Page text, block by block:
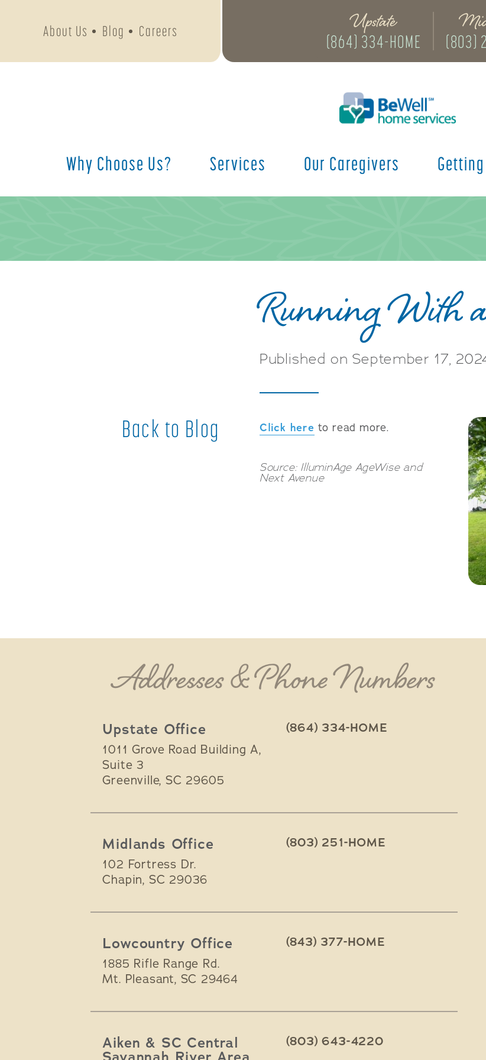
Upstate
(864) 334-HOME (803)
Why Choose Us? Services Our Caregivers
About Us Blog Careers
Running With
Published on September 17,
Back to Blog Click here to read more.
Source: IlluminAge AgeWise and
Next Avenue
Addresses & Phone Numbers
Upstate Office
1011 Grove Road Building A,
Suite 3
Greenville,SC 29605
(864) 334-HOME
Midlands Office
102 Fortress Dr.
Chapin, SC 29036
(803) 251-HOME
Lowcountry Office
1885 Rifle Range Rd.
Mt. Pleasant, SC 29464
(843) 377-HOME
Aiken & SC Central (803) 643-4220